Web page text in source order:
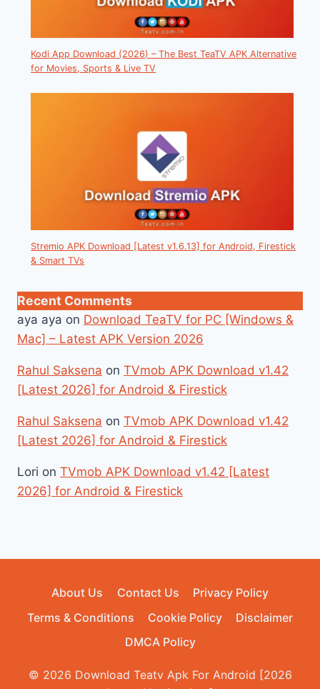
Kodi App Download (2026) – The Best TeaTV APK Alternative
for Movies, Sports & Live TV
Stremio APK Download [Latest v1.6.13] for Android, Firestick
& Smart TVs
Recent Comments
aya aya on Download TeaTV for PC [Windows &
Mac] – Latest APK Version 2026
Rahul Saksena on TVmob APK Download v1.42
[Latest 2026] for Android & Firestick
Rahul Saksena on TVmob APK Download v1.42
[Latest 2026] for Android & Firestick
Lori on TVmob APK Download v1.42 [Latest
2026] for Android & Firestick
About Us Contact Us
Privacy Policy
Terms & Conditions
Cookie Policy
Disclaimer
DMCA Policy
© 2026 Download Teatv Apk For Android [2026